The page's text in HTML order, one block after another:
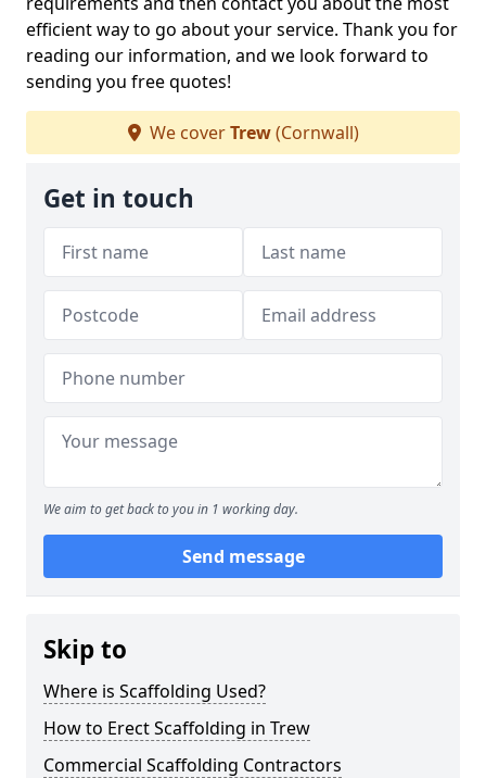
efficient way to go about your service. Thank you for
reading our information, and we look forward to
sending you free quotes!
We coverTrew(Cornwall)
Get in touch
We aim to get back to you in 1 working day.
Send message
Skip to
Where is Scaffolding Used?
How to Erect Scaffolding in Trew
Commercial Scaffolding Contractors